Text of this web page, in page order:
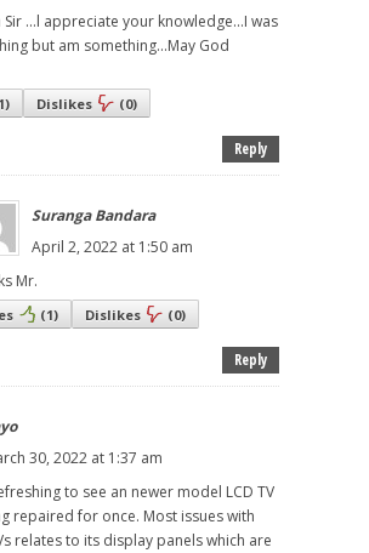
Sir ...l appreciate your knowledge...I was
but am something...May God
1) Dislikes (0)
Reply
Suranga Bandara
April 2, 2022 at 1:50 am
Mr.
(1) Dislikes (0)
Reply
30, 2022 at 1:37 am
to see an newer model LCD TV
repaired for once. Most issues with
relates to its display panels which are